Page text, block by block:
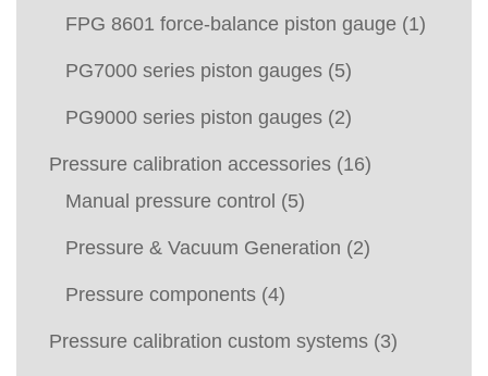
FPG 8601 force-balance piston gauge (1)
PG7000 series piston gauges (5)
PG9000 series piston gauges (2)
Pressure calibration accessories (16)
Manual pressure control (5)
Pressure & Vacuum Generation (2)
Pressure components (4)
Pressure calibration custom systems (3)